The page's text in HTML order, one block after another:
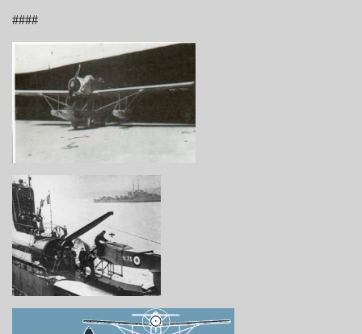
####